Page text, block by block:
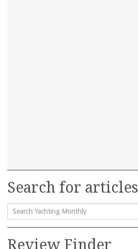
Search for articles
Search
for:
Review Finder